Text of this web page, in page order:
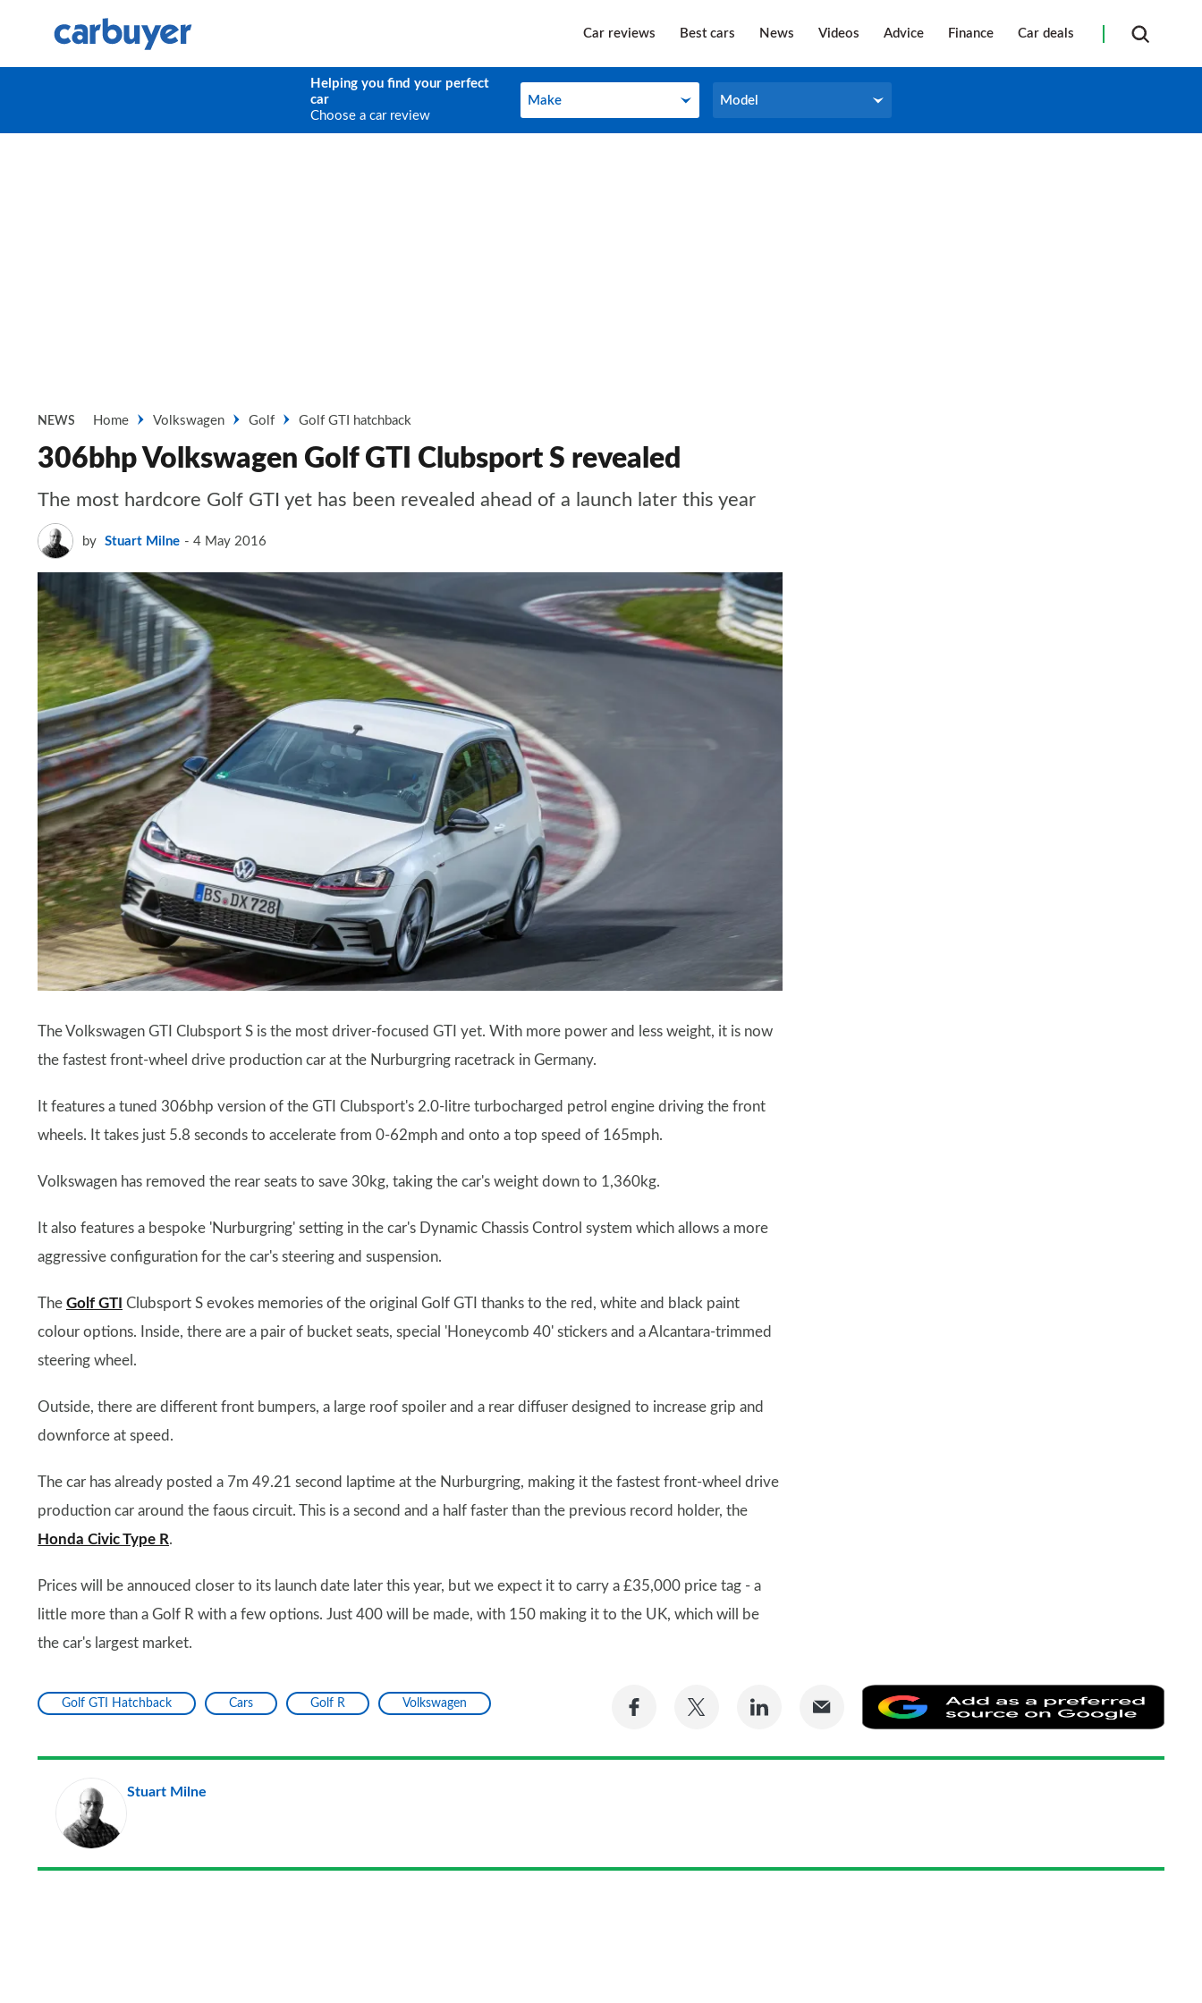
Car reviews Best cars News Videos Advice Finance Car deals
Helping you find your perfect
car
Choose a car review
Make
Make Model
Model
NEWS Home Volkswagen Golf Golf GTI hatchback
306bhp Volkswagen Golf GTI Clubsport S revealed
The most hardcore Golf GTI yet has been revealed ahead of a launch later this year
by Stuart Milne 4 May 2016
The Volkswagen GTI Clubsport S is the most driver-focused GTI yet. With more power and less weight, it is now
the fastest front-wheel drive production car at the Nurburgring racetrack in Germany.
It features a tuned 306bhp version of the GTI Clubsport's 2.0-litre turbocharged petrol engine driving the front
wheels. It takes just 5.8 seconds to accelerate from 0-62mph and onto a top speed of 165mph.
Volkswagen has removed the rear seats to save 30kg, taking the car's weight down to 1,360kg.
It also features a bespoke 'Nurburgring' setting in the car's Dynamic Chassis Control system which allows a more
aggressive configuration for the car's steering and suspension.
The Golf GTI Clubsport S evokes memories of the original Golf GTI thanks to the red, white and black paint
colour options. Inside, there are a pair of bucket seats, special 'Honeycomb 40' stickers and a Alcantara-trimmed
steering wheel.
Outside, there are different front bumpers, a large roof spoiler and a rear diffuser designed to increase grip and
downforce at speed.
The car has already posted a 7m 49.21 second laptime at the Nurburgring, making it the fastest front-wheel drive
production car around the faous circuit. This is a second and a half faster than the previous record holder, the
Honda Civic Type R.
Prices will be annouced closer to its launch date later this year, but we expect it to carry a £35,000 price tag - a
little more than a Golf R with a few options. Just 400 will be made, with 150 making it to the UK, which will be
the car's largest market.
Golf GTI Hatchback Cars Golf R Volkswagen
Share
Facebook
Share
Twitter
Share
LinkedIn Email
as
a
Stuart Milne